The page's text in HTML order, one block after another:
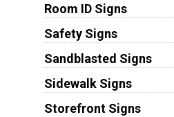
Room ID Signs
Safety Signs
Sandblasted Signs
Sidewalk Signs
Storefront Signs